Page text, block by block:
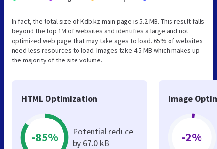
In fact, the total size of Kdb.kz main page is 5.2 MB. This result falls
beyond the top 1M of websites and identifies a large and not
optimized web page that may take ages to load. 65% of websites
need less resources to load. Images take 4.5 MB which makes up
the majority of the site volume.
HTML Optimization
-85%
Potential reduce
by 67.0 kB
Image
-2%